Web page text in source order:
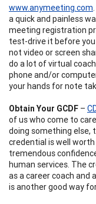
www.anymeeting.com
a quick and painless
meeting registration
test-drive it before
not video or screen
do a lot of virtual
phone and/or
your hands for note
Obtain Your GCDF –
of us who come to
doing something else,
credential is well
tremendous
human services. The
as a career coach and
is another good way